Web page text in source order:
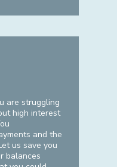
are struggling
high interest
and the
us save you
balances